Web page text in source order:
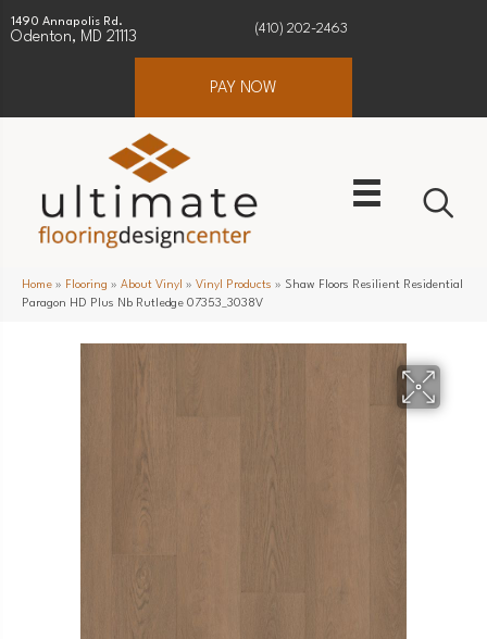
1490 Annapolis Rd.
Odenton, MD 21113
(410) 202-2463
PAY NOW
Home » Flooring » About Vinyl » Vinyl Products » Shaw Floors Resilient Residential
Paragon HD Plus Nb Rutledge 07353_3038V